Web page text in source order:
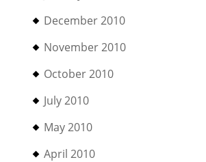
December 2010
November 2010
October 2010
July 2010
May 2010
April 2010